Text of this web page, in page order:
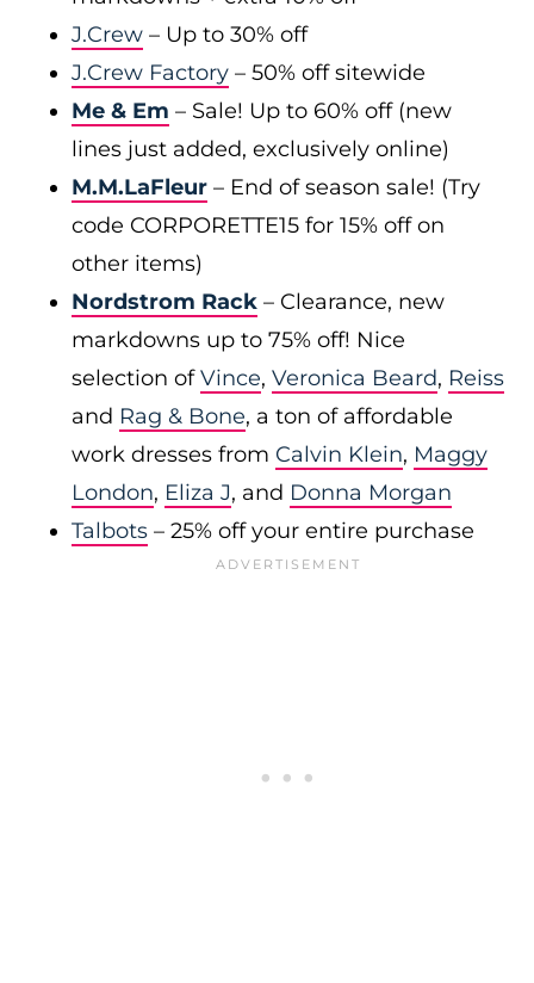
J.Crew – Up to 30% off
J.Crew Factory – 50% off sitewide
Me & Em – Sale! Up to 60% off (new
lines just added, exclusively online)
M.M.LaFleur – End of season sale! (Try
code CORPORETTE15 for 15% off on
other items)
Nordstrom Rack – Clearance, new
markdowns up to 75% off! Nice
selection ofVince, Veronica Beard, Reiss
and Rag & Bone, a ton of affordable
work dresses from Calvin Klein, Maggy
London, Eliza J, and Donna Morgan
Talbots – 25% off your entire purchase